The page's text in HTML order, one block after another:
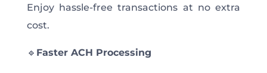
Enjoy hassle-free transactions at no extra
cost.
🔹 Faster ACH Processing